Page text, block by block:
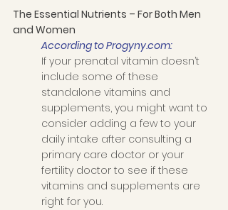
The Essential Nutrients – For Both Men
and Women
According to Progyny.com:
If your prenatal vitamin doesn’t
include some of these
standalone vitamins and
supplements, you might want to
consider adding a few to your
daily intake after consulting a
primary care doctor or your
fertility doctor to see if these
vitamins and supplements are
right for you.